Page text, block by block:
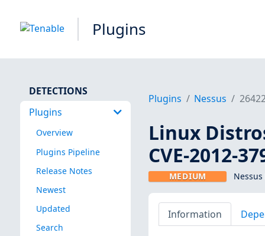
Plugins
DETECTIONS
Plugins
Overview
Plugins Pipeline
Release Notes
Newest
Updated
Search
Plugins Nessus
Linux
CVE-2012-
MEDIUM
Information